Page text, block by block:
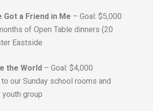
Got a Friend in Me – Goal: $5,000
of Open Table dinners (20
Eastside
the World – Goal: $4,000
our Sunday school rooms and
youth group